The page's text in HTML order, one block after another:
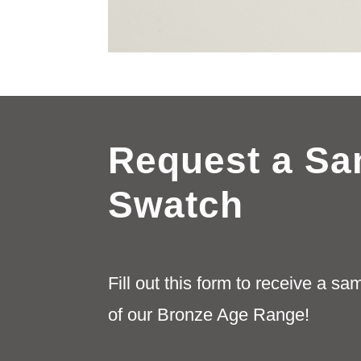
Request a
Swatch
Fill out this form to receive a
of our Bronze Age Range!